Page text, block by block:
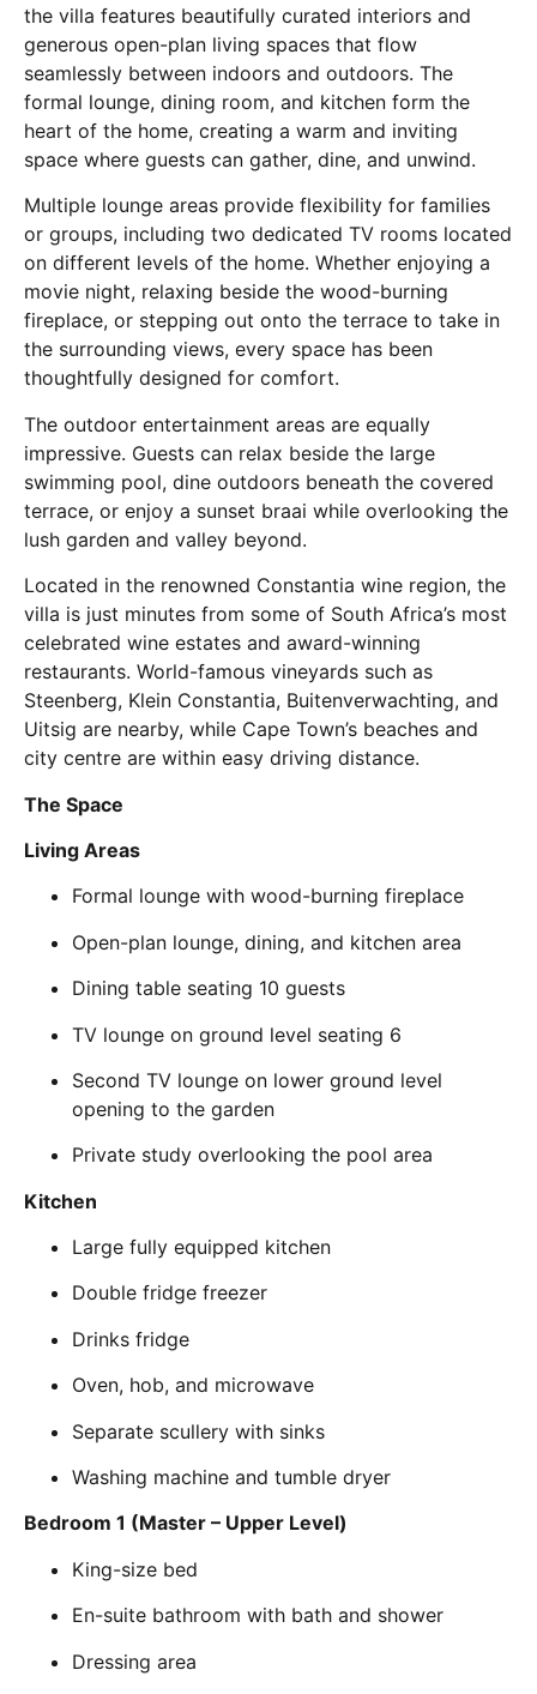
the villa features beautifully curated interiors and
generous open-plan living spaces that flow
seamlessly between indoors and outdoors. The
formal lounge, dining room, and kitchen form the
heart of the home, creating a warm and inviting
space where guests can gather, dine, and unwind.
Multiple lounge areas provide flexibility for families
or groups, including two dedicated TV rooms located
on different levels of the home. Whether enjoying a
movie night, relaxing beside the wood-burning
fireplace, or stepping out onto the terrace to take in
the surrounding views, every space has been
thoughtfully designed for comfort.
The outdoor entertainment areas are equally
impressive. Guests can relax beside the large
swimming pool, dine outdoors beneath the covered
terrace, or enjoy a sunset braai while overlooking the
lush garden and valley beyond.
Located in the renowned Constantia wine region, the
villa is just minutes from some of South Africa’s most
celebrated wine estates and award-winning
restaurants. World-famous vineyards such as
Steenberg, Klein Constantia, Buitenverwachting, and
Uitsig are nearby, while Cape Town’s beaches and
city centre are within easy driving distance.
The Space
Living Areas
Formal lounge with wood-burning fireplace
Open-plan lounge, dining, and kitchen area
Dining table seating 10 guests
TV lounge on ground level seating 6
Second TV lounge on lower ground level
opening to the garden
Private study overlooking the pool area
Kitchen
Large fully equipped kitchen
Double fridge freezer
Drinks fridge
Oven, hob, and microwave
Separate scullery with sinks
Washing machine and tumble dryer
Bedroom 1 (Master – Upper Level)
King-size bed
En-suite bathroom with bath and shower
Dressing area